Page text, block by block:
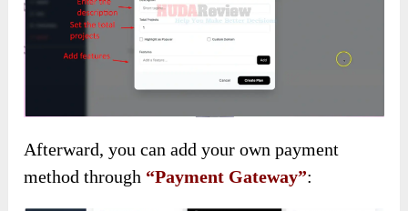
Afterward, you can add your own payment
method through “Payment Gateway”: